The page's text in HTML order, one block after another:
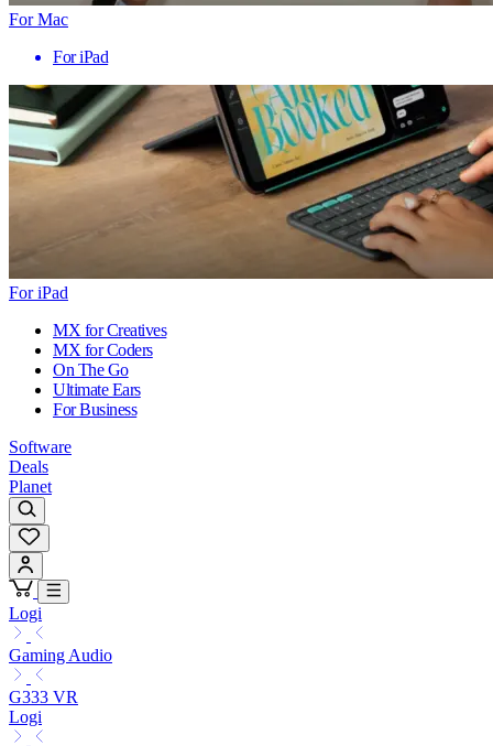
For Mac
For iPad
For iPad
MX for Creatives
MX for Coders
On The Go
Ultimate Ears
For Business
Software
Deals
Planet
Logi
Gaming Audio
G333 VR
Logi